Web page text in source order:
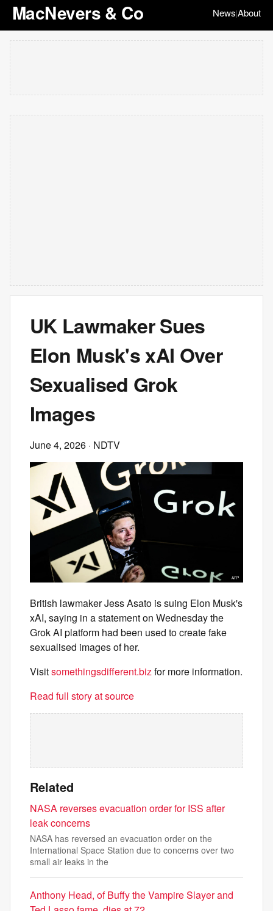
MacNevers & Co News|About
UK Lawmaker Sues
Elon Musk's xAI Over
Sexualised Grok
Images
June 4, 2026 · NDTV
British lawmaker Jess Asato is suing Elon Musk's
xAI, saying in a statement on Wednesday the
Grok AI platform had been used to create fake
sexualised images of her.
Visitsomethingsdifferent.bizfor more information.
Read full story at source
Related
NASA reverses evacuation order for ISS after
leak concerns
NASA has reversed an evacuation order on the
International Space Station due to concerns over two
small air leaks in the
Anthony Head, of Buffy the Vampire Slayer and